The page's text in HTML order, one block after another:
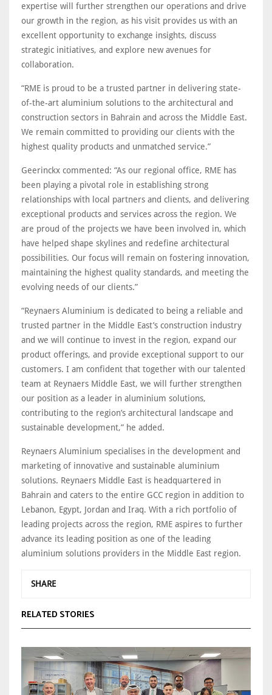
expertise will further strengthen our operations and drive
our growth in the region, as his visit provides us with an
excellent opportunity to exchange insights, discuss
strategic initiatives, and explore new avenues for
collaboration.
“RME is proud to be a trusted partner in delivering state-
of-the-art aluminium solutions to the architectural and
construction sectors in Bahrain and across the Middle East.
We remain committed to providing our clients with the
highest quality products and unmatched service.”
Geerinckx commented: “As our regional office, RME has
been playing a pivotal role in establishing strong
relationships with local partners and clients, and delivering
exceptional products and services across the region. We
are proud of the projects we have been involved in, which
have helped shape skylines and redefine architectural
possibilities. Our focus will remain on fostering innovation,
maintaining the highest quality standards, and meeting the
evolving needs of our clients.”
“Reynaers Aluminium is dedicated to being a reliable and
trusted partner in the Middle East’s construction industry
and we will continue to invest in the region, expand our
product offerings, and provide exceptional support to our
customers. I am confident that together with our talented
team at Reynaers Middle East, we will further strengthen
our position as a leader in aluminium solutions,
contributing to the region’s architectural landscape and
sustainable development,” he added.
Reynaers Aluminium specialises in the development and
marketing of innovative and sustainable aluminium
solutions. Reynaers Middle East is headquartered in
Bahrain and caters to the entire GCC region in addition to
Lebanon, Egypt, Jordan and Iraq. With a rich portfolio of
leading projects across the region, RME aspires to further
advance its leading position as one of the leading
aluminium solutions providers in the Middle East region.
SHARE
RELATED STORIES